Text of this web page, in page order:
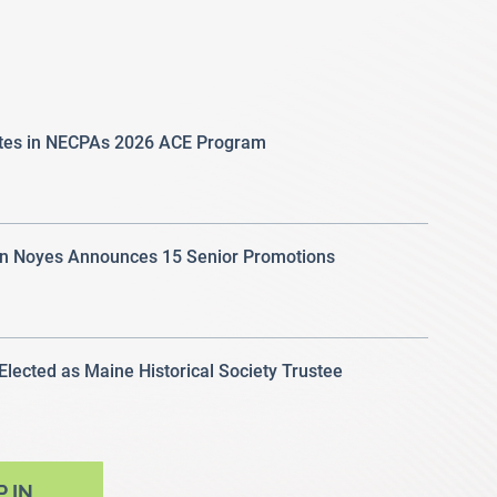
in NECPAs 2026 ACE Program
Noyes Announces 15 Senior Promotions
as Maine Historical Society Trustee
IN